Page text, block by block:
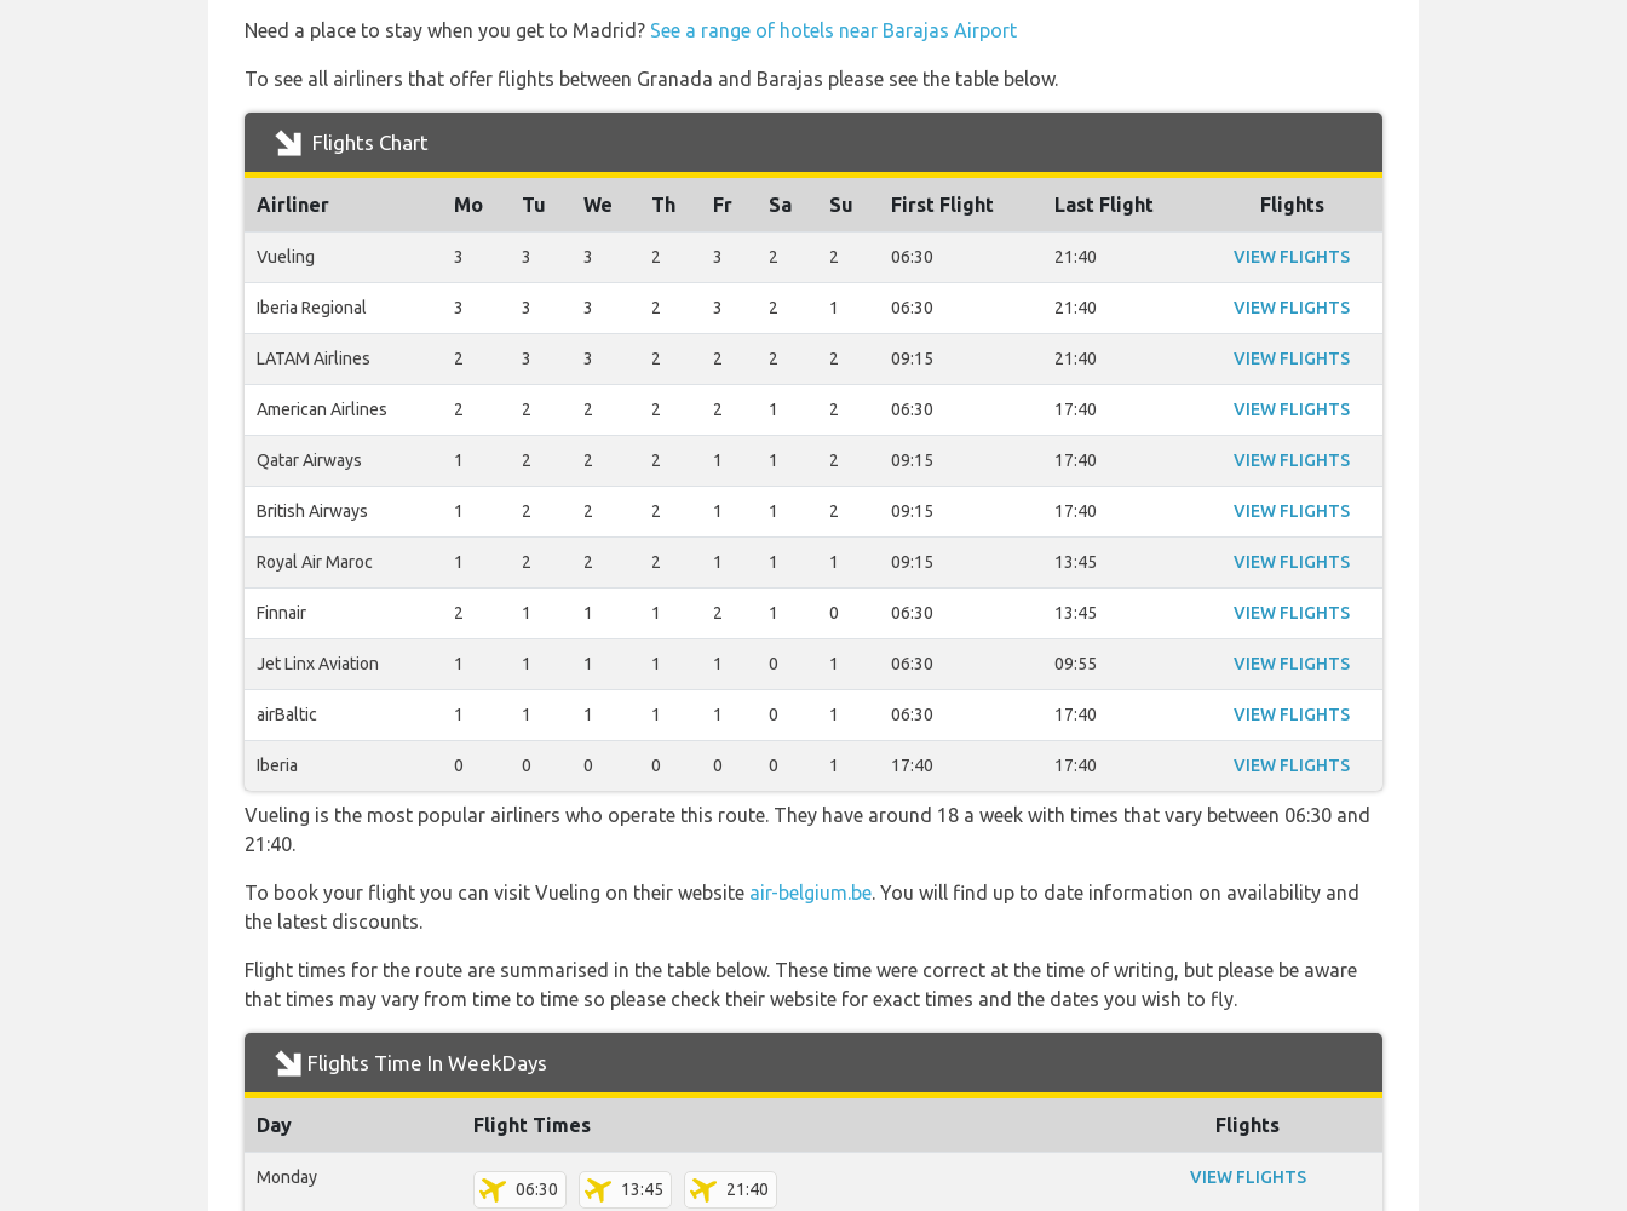
Need a place to stay when you get to Madrid? See a range of hotels near Barajas Airport
To see all airliners that offer flights between Granada and Barajas please see the table below.
Flights Chart
Airliner Mo Tu We Th Fr Sa Su First Flight Last Flight Flights
Vueling 3 3 3 2 3 2 2 06:30 21:40 VIEW FLIGHTS
Iberia Regional 3 3 3 2 3 2 1 06:30 21:40 VIEW FLIGHTS
LATAM Airlines 2 3 3 2 2 2 2 09:15 21:40 VIEW FLIGHTS
American Airlines 2 2 2 2 2 1 2 06:30 17:40 VIEW FLIGHTS
Qatar Airways 1 2 2 2 1 1 2 09:15 17:40 VIEW FLIGHTS
British Airways 1 2 2 2 1 1 2 09:15 17:40 VIEW FLIGHTS
Royal Air Maroc 1 2 2 2 1 1 1 09:15 13:45 VIEW FLIGHTS
Finnair 2 1 1 1 2 1 0 06:30 13:45 VIEW FLIGHTS
Jet Linx Aviation 1 1 1 1 1 0 1 06:30 09:55 VIEW FLIGHTS
airBaltic 1 1 1 1 1 0 1 06:30 17:40 VIEW FLIGHTS
Iberia 0 0 0 0 0 0 1 17:40 17:40 VIEW FLIGHTS
Vueling is the most popular airliners who operate this route. They have around 18 a week with times that vary between 06:30 and
21:40.
To book your flight you can visit Vueling on their website air-belgium.be. You will find up to date information on availability and
the latest discounts.
Flight times for the route are summarised in the table below. These time were correct at the time of writing, but please be aware
that times may vary from time to time so please check their website for exact times and the dates you wish to fly.
Flights Time In WeekDays
Day Flight Times Flights
Monday
06:30 13:45 21:40
VIEW FLIGHTS